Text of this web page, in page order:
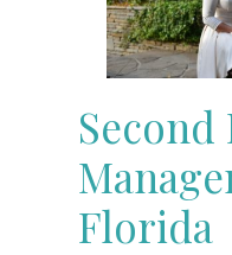
Second
Florida